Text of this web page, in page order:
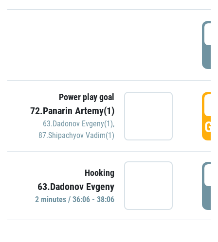
Power play goal
72.Panarin Artemy(1)
63.Dadonov Evgeny(1),
87.Shipachyov Vadim(1)
Hooking
63.Dadonov Evgeny
2 minutes / 36:06 - 38:06